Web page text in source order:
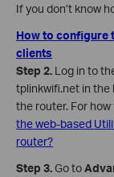
If you don’t know
How to configure
clients
Step 2. Log in to
tplinkwifi.net in the
the router. For
the web-based
router?
Step 3.Go to